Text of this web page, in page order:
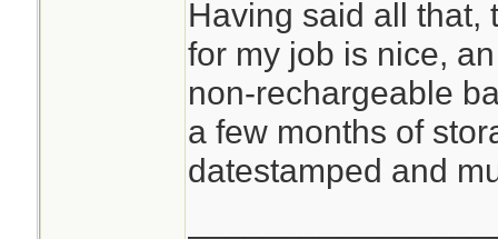
Having said all that,
for my job is nice,
non-rechargeable
a few months of
datestamped and